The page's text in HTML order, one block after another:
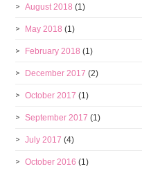
August 2018 (1)
May 2018 (1)
February 2018 (1)
December 2017 (2)
October 2017 (1)
September 2017 (1)
July 2017 (4)
October 2016 (1)